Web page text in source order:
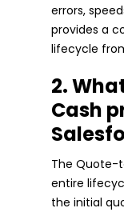
errors,
provides a
lifecycle
2.
Cash
The Quote-
entire
the initial